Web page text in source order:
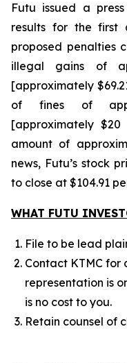
Futu issued a
results for the first
proposed penalties
illegal gains of
[approximately
of fines of
[approximately
amount of
news, Futu’s stock
to close at $104.91
WHAT FUTU
File to be lead
Contact KTMC for
representation is
is no cost to you.
Retain counsel of